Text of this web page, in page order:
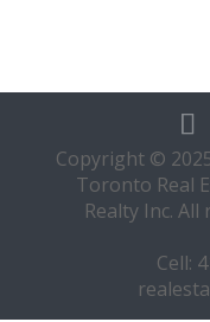
Copyright ©
Toronto Real
Realty Inc.
Cell: